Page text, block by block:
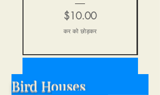
मूल्य
$10.00
कर को छोड़कर
Bird Houses